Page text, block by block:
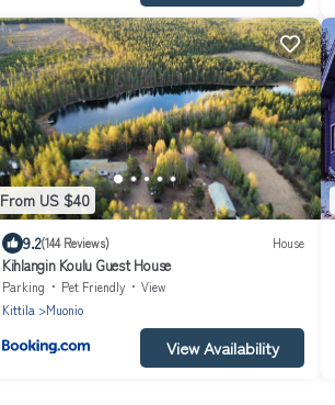
From US $40
9.2(144 Reviews) House
Kihlangin Koulu Guest House
Parking Pet Friendly
View
Kittila
Muonio
View Availability